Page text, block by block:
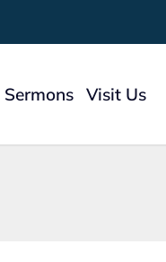
Sermons Visit Us